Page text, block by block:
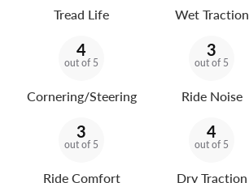
Tread Life Wet Traction
4
out of 5
Cornering/Steering
3
out of 5
Ride Noise
3
out of 5
Ride Comfort
4
out of 5
Dry Traction